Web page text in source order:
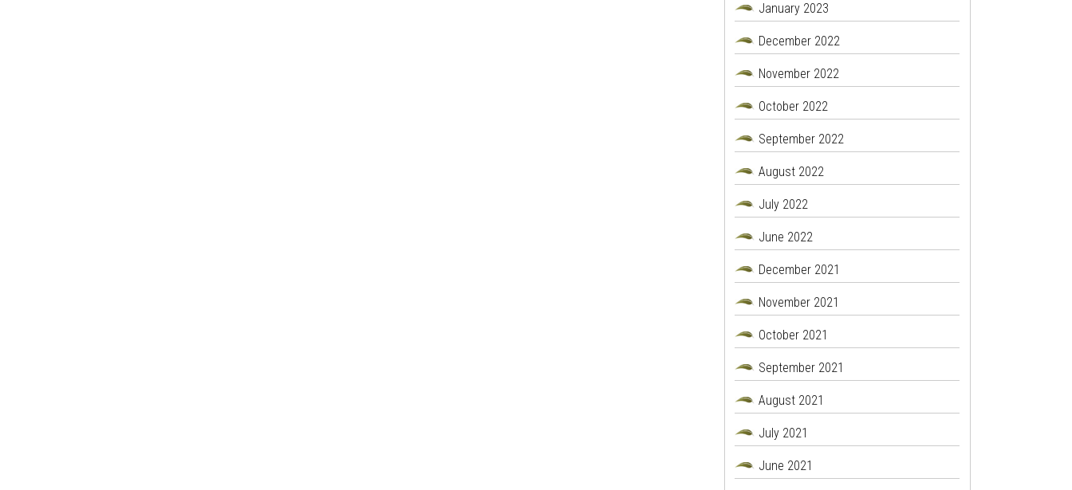
January 2023
December 2022
November 2022
October 2022
September 2022
August 2022
July 2022
June 2022
December 2021
November 2021
October 2021
September 2021
August 2021
July 2021
June 2021